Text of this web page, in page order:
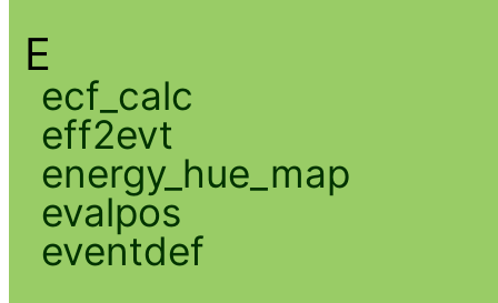
E
ecf_calc
eff2evt
energy_hue_map
evalpos
eventdef